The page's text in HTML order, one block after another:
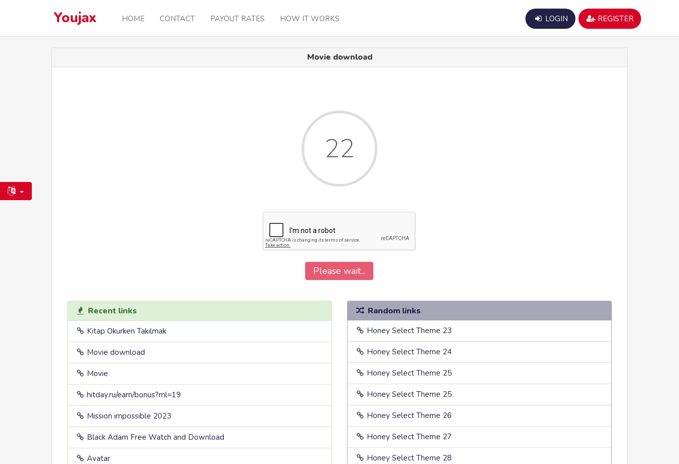
Youjax HOME CONTACT PAYOUT RATES HOW IT WORKS LOGIN REGISTER
Movie download
22
Please wait...
Recent links
Kitap Okurken Takılmak
Movie download
Movie
hitday.ru/earn/bonus?ml=19
Mission impossible 2023
Black Adam Free Watch and Download
Avatar
Random links
Honey Select Theme 23
Honey Select Theme 24
Honey Select Theme 25
Honey Select Theme 25
Honey Select Theme 26
Honey Select Theme 27
Honey Select Theme 28